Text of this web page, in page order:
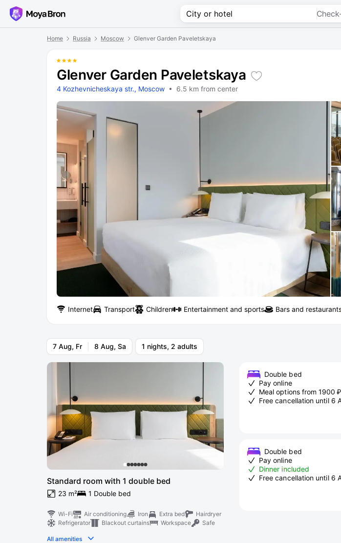
Home Russia Moscow Glenver Garden Paveletskaya
Glenver Garden Paveletskaya
4 Kozhevnicheskaya str., Moscow • 6.5 km from center
Internet Transport Children Entertainment and sports Bars and
7 Aug, Fr 8 Aug, Sa 1 nights, 2 adults
Standard room with 1 double bed
23 m² 1 Double bed
Wi-Fi Air conditioning Iron Extra bed
Hairdryer
Refrigerator
Blackout curtains Workspace Safe
All amenities
Double bed
Pay online
Meal options from 1900 ₽
Free cancellation until 6
Double bed
Pay online
Dinner included
Free cancellation until 6